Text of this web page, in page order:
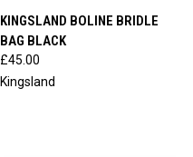
KINGSLAND BOLINE BRIDLE
BAG BLACK
£45.00
Kingsland